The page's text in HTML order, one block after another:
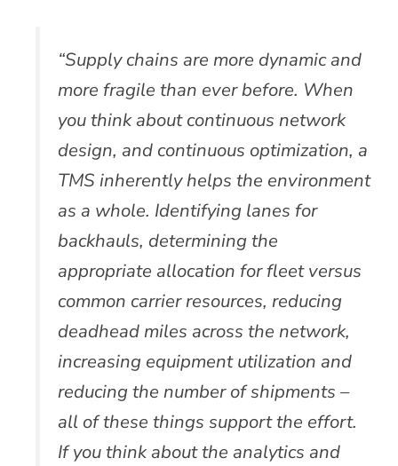
“Supply chains are more dynamic and
more fragile than ever before. When
you think about continuous network
design, and continuous optimization, a
TMS inherently helps the environment
as a whole. Identifying lanes for
backhauls, determining the
appropriate allocation for fleet versus
common carrier resources, reducing
deadhead miles across the network,
increasing equipment utilization and
reducing the number of shipments –
all of these things support the effort.
If you think about the analytics and